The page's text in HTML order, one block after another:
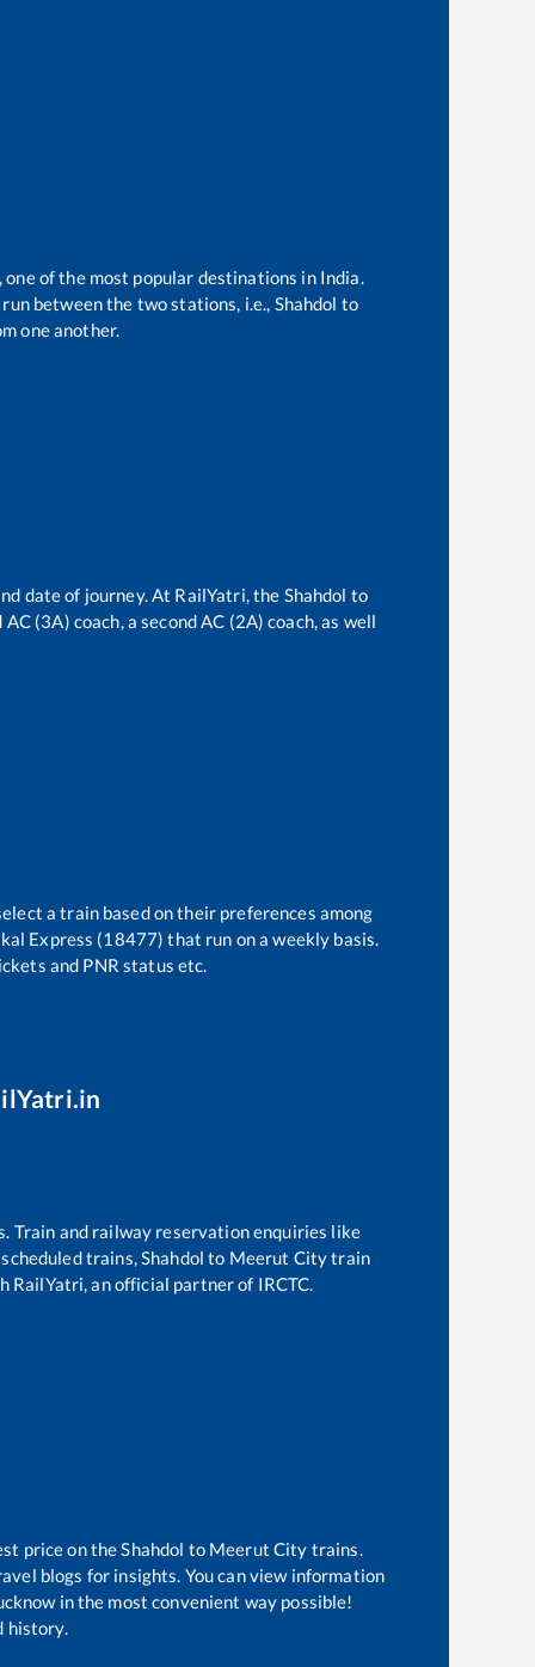
of the most popular destinations in India.
between the two stations, i.e., Shahdol to
one another.
date of journey. At RailYatri, the Shahdol to
(3A) coach, a second AC (2A) coach, as well
a train based on their preferences among
Express (18477) that run on a weekly basis.
and PNR status etc.
Train and railway reservation enquiries like
trains,Shahdol to Meerut Citytrain
an official partner of IRCTC.
price on theShahdol to Meerut City trains.
blogs for insights. You can view information
in the most convenient way possible!
history.